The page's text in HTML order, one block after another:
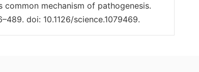
common mechanism of pathogenesis.
doi: 10.1126/science.1079469.